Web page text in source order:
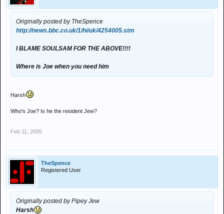
Originally posted by TheSpence
http://news.bbc.co.uk/1/hi/uk/4254005.stm
I BLAME SOULSAM FOR THE ABOVE!!!!
Where is Joe when you need him
Harsh
Who's Joe? Is he the resident Jew?
Feb 11, 2005
TheSpence
Registered User
Originally posted by Pipey Jew
Harsh